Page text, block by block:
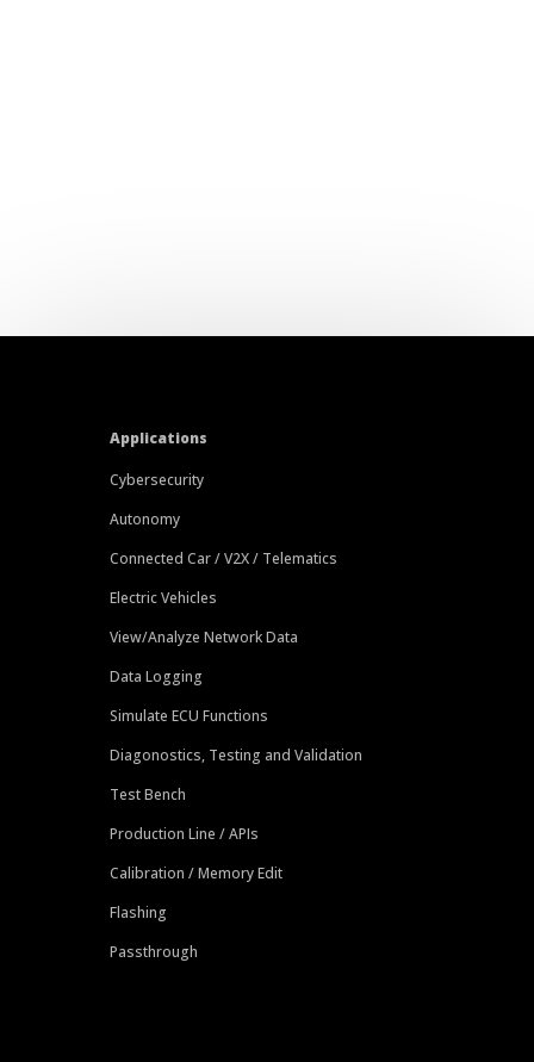
Applications
Cybersecurity
Autonomy
Connected Car / V2X / Telematics
Electric Vehicles
View/Analyze Network Data
Data Logging
Simulate ECU Functions
Diagonostics, Testing and Validation
Test Bench
Production Line / APIs
Calibration / Memory Edit
Flashing
Passthrough